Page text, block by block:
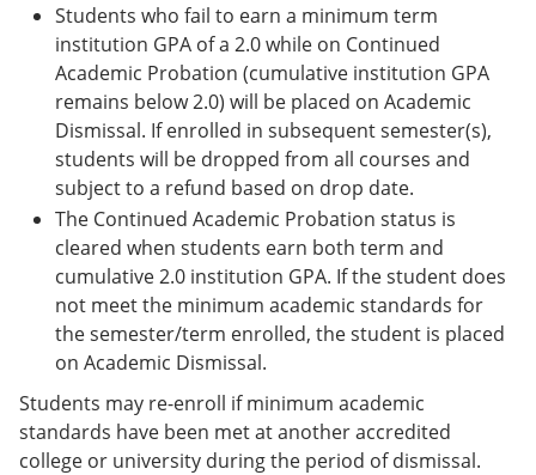
Students who fail to earn a minimum term
institution GPA of a 2.0 while on Continued
Academic Probation (cumulative institution GPA
remains below 2.0) will be placed on Academic
Dismissal. If enrolled in subsequent semester(s),
students will be dropped from all courses and
subject to a refund based on drop date.
The Continued Academic Probation status is
cleared when students earn both term and
cumulative 2.0 institution GPA. If the student does
not meet the minimum academic standards for
the semester/term enrolled, the student is placed
on Academic Dismissal.
Students may re-enroll if minimum academic
standards have been met at another accredited
college or university during the period of dismissal.